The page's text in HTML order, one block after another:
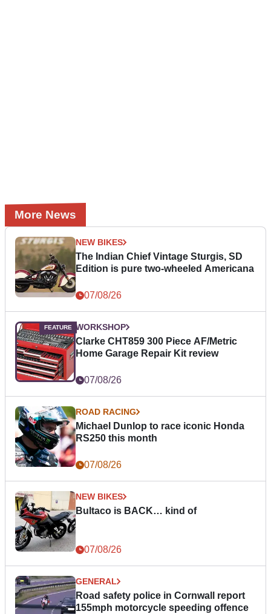
More News
NEW BIKES
The Indian Chief Vintage Sturgis, SD
Edition is pure two-wheeled Americana
07/08/26
WORKSHOP
Clarke CHT859 300 Piece AF/Metric
Home Garage Repair Kit review
07/08/26
ROAD RACING
Michael Dunlop to race iconic Honda
RS250 this month
07/08/26
NEW BIKES
Bultaco is BACK… kind of
07/08/26
GENERAL
Road safety police in Cornwall report
155mph motorcycle speeding offence